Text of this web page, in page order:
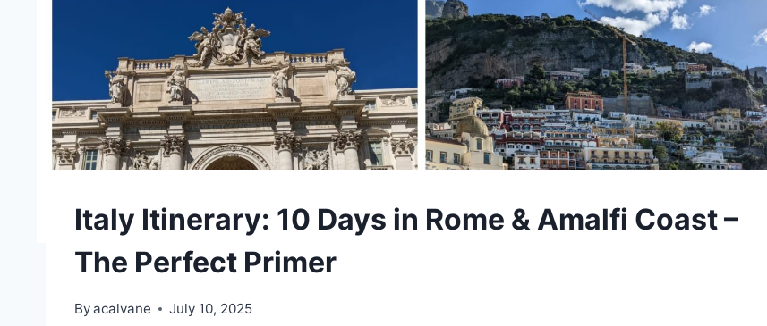
Italy Itinerary: 10 Days in Rome & Amalfi Coast –
The Perfect Primer
Byacalvane July 10, 2025